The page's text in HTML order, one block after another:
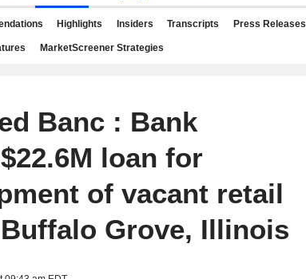
Highlights Insiders Transcripts Press Releases
MarketScreener Strategies
Banc : Bank
loan for
of vacant retail
Grove, Illinois